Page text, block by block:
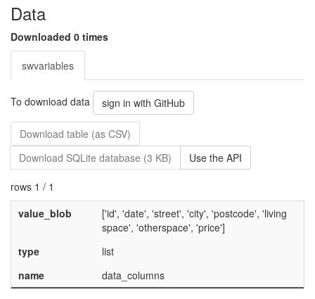
Data
Downloaded 0 times
swvariables
To download data sign in with GitHub
Download table (as CSV)
Download SQLite database (3 KB)
Use the API
rows 1 / 1
value_blob
['id', 'date', 'street', 'city', 'postcode', 'living
space', 'otherspace', 'price']
type
list
name
data_columns